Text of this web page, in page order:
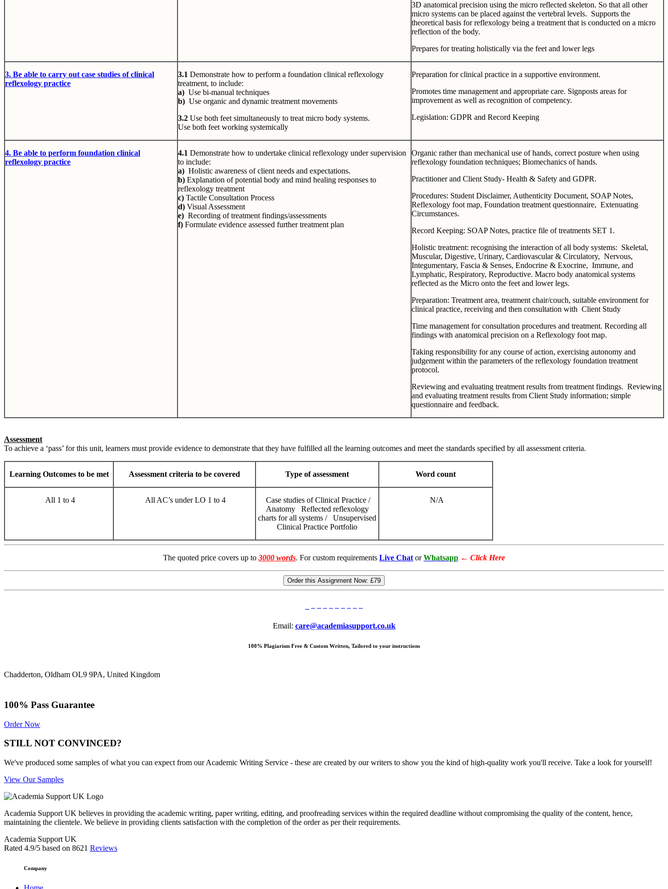
3D anatomical precision using the micro reflected skeleton. So that all other
micro systems can be placed against the vertebral levels. Supports the
theoretical basis for reflexology being a treatment that is conducted on a micro
reflection of the body.
Prepares for treating holistically via the feet and lower legs
3. Be able to carry out case studies of clinical
reflexology practice
3.1 Demonstrate how to perform a foundation clinical reflexology
treatment, to include:
a) Use bi-manual techniques
b) Use organic and dynamic treatment movements
3.2 Use both feet simultaneously to treat micro body systems.
Use both feet working systemically
Preparation for clinical practice in a supportive environment.
Promotes time management and appropriate care. Signposts areas for
improvement as well as recognition of competency.
Legislation: GDPR and Record Keeping
4. Be able to perform foundation clinical
reflexology practice
4.1 Demonstrate how to undertake clinical reflexology under supervision
to include:
a) Holistic awareness of client needs and expectations.
b) Explanation of potential body and mind healing responses to
reflexology treatment
c) Tactile Consultation Process
d) Visual Assessment
e) Recording of treatment findings/assessments
f) Formulate evidence assessed further treatment plan
Organic rather than mechanical use of hands, correct posture when using
reflexology foundation techniques; Biomechanics of hands.
Practitioner and Client Study- Health & Safety and GDPR.
Procedures: Student Disclaimer, Authenticity Document, SOAP Notes,
Reflexology foot map, Foundation treatment questionnaire, Extenuating
Circumstances.
Record Keeping: SOAP Notes, practice file of treatments SET 1.
Holistic treatment: recognising the interaction of all body systems: Skeletal,
Muscular, Digestive, Urinary, Cardiovascular & Circulatory, Nervous,
Integumentary, Fascia & Senses, Endocrine & Exocrine, Immune, and
Lymphatic, Respiratory, Reproductive. Macro body anatomical systems
reflected as the Micro onto the feet and lower legs.
Preparation: Treatment area, treatment chair/couch, suitable environment for
clinical practice, receiving and then consultation with Client Study
Time management for consultation procedures and treatment. Recording all
findings with anatomical precision on a Reflexology foot map.
Taking responsibility for any course of action, exercising autonomy and
judgement within the parameters of the reflexology foundation treatment
protocol.
Reviewing and evaluating treatment results from treatment findings. Reviewing
and evaluating treatment results from Client Study information; simple
questionnaire and feedback.
Assessment
To achieve a ‘pass’ for this unit, learners must provide evidence to demonstrate that they have fulfilled all the learning outcomes and meet the standards specified by all assessment criteria.
Learning Outcomes to be met Assessment criteria to be covered Type of assessment Word count
All 1 to 4 All AC’s under LO 1 to 4
Case studies of Clinical Practice /
Anatomy Reflected reflexology
charts for all systems / Unsupervised
Clinical Practice Portfolio
N/A
The quoted price covers up to 3000 words. For custom requirements Live Chat or Whatsapp ← Click Here
Order this Assignment Now: £79
Email: care@academiasupport.co.uk
100% Plagiarism Free & Custom Written, Tailored to your instructions
Chadderton, Oldham OL9 9PA, United Kingdom
100% Pass Guarantee
Order Now
STILL NOT CONVINCED?
We've produced some samples of what you can expect from our Academic Writing Service - these are created by our writers to show you the kind of high-quality work you'll receive. Take a look for yourself!
View Our Samples
Academia Support UK believes in providing the academic writing, paper writing, editing, and proofreading services within the required deadline without compromising the quality of the content, hence,
maintaining the clientele. We believe in providing clients satisfaction with the completion of the order as per their requirements.
Academia Support UK
Rated 4.9/5 based on 8621 Reviews
Company